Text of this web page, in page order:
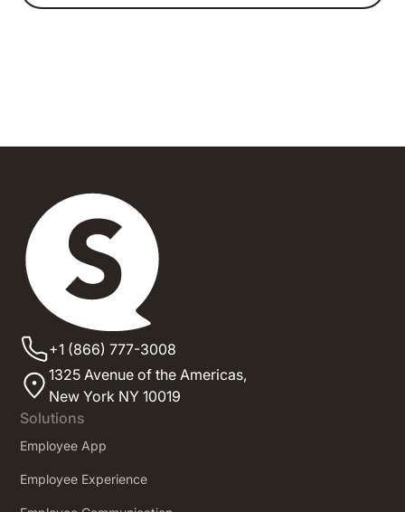
+1 (866) 777-3008
1325 Avenue of the Americas,
New York NY 10019
Solutions
Employee App
Employee Experience